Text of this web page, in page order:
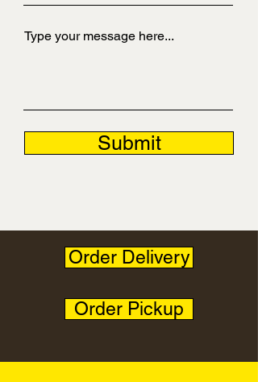
Type your message here...
Submit
Order Delivery
Order Pickup